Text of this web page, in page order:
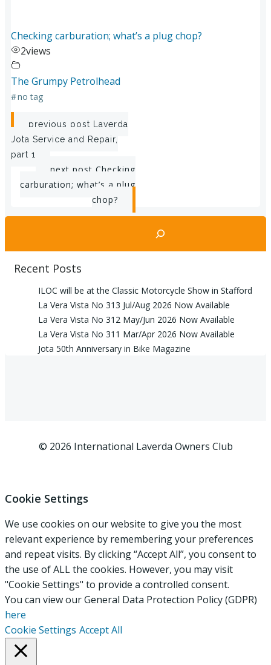
Checking carburation; what’s a plug chop?
2views
The Grumpy Petrolhead
#no tag
Post
navigation
previous post
Laverda
Jota Service and Repair,
part 1
Post
navigation
next post Checking
carburation; what’s a plug
chop?
Search
Recent Posts
ILOC will be at the Classic Motorcycle Show in Stafford
La Vera Vista No 313 Jul/Aug 2026 Now Available
La Vera Vista No 312 May/Jun 2026 Now Available
La Vera Vista No 311 Mar/Apr 2026 Now Available
Jota 50th Anniversary in Bike Magazine
© 2026 International Laverda Owners Club
Cookie Settings
We use cookies on our website to give you the most
relevant experience by remembering your preferences
and repeat visits. By clicking “Accept All”, you consent to
the use of ALL the cookies. However, you may visit
"Cookie Settings" to provide a controlled consent.
You can view our General Data Protection Policy (GDPR)
here
Cookie Settings Accept All